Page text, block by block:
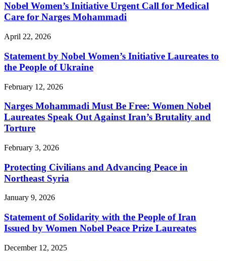
Nobel Women’s Initiative Urgent Call for Medical
Care for Narges Mohammadi
April 22, 2026
Statement by Nobel Women’s Initiative Laureates to
the People of Ukraine
February 12, 2026
Narges Mohammadi Must Be Free: Women Nobel
Laureates Speak Out Against Iran’s Brutality and
Torture
February 3, 2026
Protecting Civilians and Advancing Peace in
Northeast Syria
January 9, 2026
Statement of Solidarity with the People of Iran
Issued by Women Nobel Peace Prize Laureates
December 12, 2025